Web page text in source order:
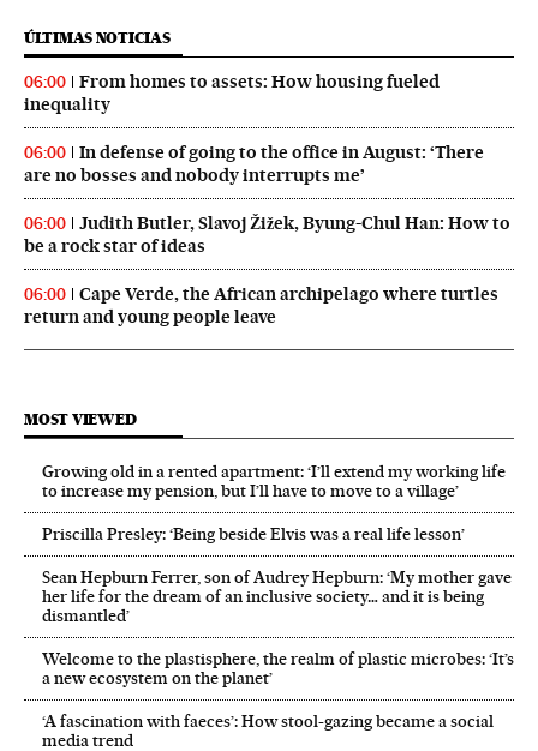
ÚLTIMAS NOTICIAS
06:00
From homes to assets: How housing fueled
inequality
06:00
In defense of going to the office in August: ‘There
are no bosses and nobody interrupts me’
06:00
Judith Butler, Slavoj Žižek, Byung-Chul Han: How to
be a rock star of ideas
06:00
Cape Verde, the African archipelago where turtles
return and young people leave
MOST VIEWED
Growing old in a rented apartment: ‘I’ll extend my working life
to increase my pension, but I’ll have to move to a village’
Priscilla Presley: ‘Being beside Elvis was a real life lesson’
Sean Hepburn Ferrer, son of Audrey Hepburn: ‘My mother gave
her life for the dream of an inclusive society… and it is being
dismantled’
Welcome to the plastisphere, the realm of plastic microbes: ‘It’s
a new ecosystem on the planet’
‘A fascination with faeces’: How stool-gazing became a social
media trend